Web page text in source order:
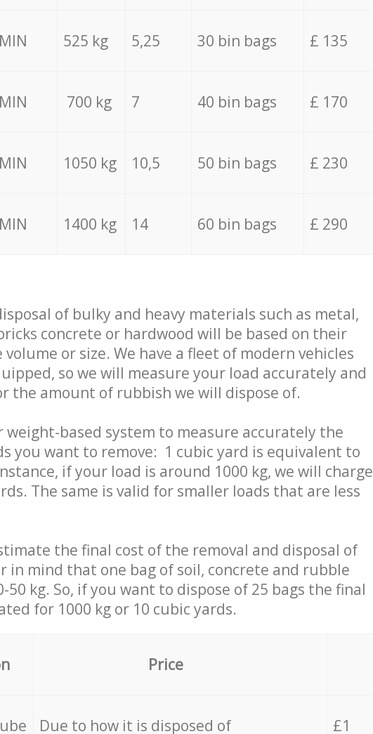
525 kg 5,25 30 bin bags £ 135
700 kg 7 40 bin bags £ 170
1050 kg 10,5 50 bin bags £ 230
1400 kg 14 60 bin bags £ 290
of bulky and heavy materials such as metal,
concrete or hardwood will be based on their
or size. We have a fleet of modern vehicles
so we will measure your load accurately and
the amount of rubbish we will dispose of.
weight-based system to measure accurately the
you want to remove: 1 cubic yard is equivalent to
if your load is around 1000 kg, we will charge
The same is valid for smaller loads that are less
the final cost of the removal and disposal of
in mind that one bag of soil, concrete and rubble
50 kg. So, if you want to dispose of 25 bags the final
for 1000 kg or 10 cubic yards.
Price
Due to how it is disposed of £1